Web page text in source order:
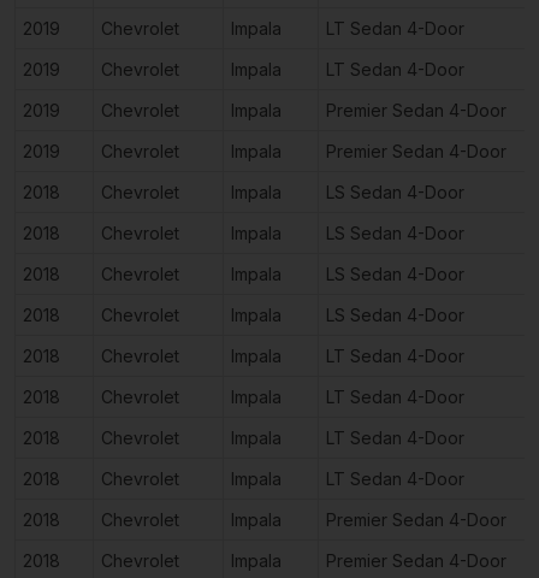
2019 Chevrolet Impala
LT Sedan 4-Door
2019
Chevrolet Impala
LT Sedan 4-Door
2019
Chevrolet Impala
Premier Sedan 4-Door
2019
Chevrolet Impala
Premier Sedan 4-Door
2018
Chevrolet Impala
LS Sedan 4-Door
2018
Chevrolet Impala
LS Sedan 4-Door
2018
Chevrolet Impala
LS Sedan 4-Door
2018
Chevrolet Impala
LS Sedan 4-Door
2018
Chevrolet Impala
LT Sedan 4-Door
2018
Chevrolet Impala
LT Sedan 4-Door
2018
Chevrolet Impala
LT Sedan 4-Door
2018
Chevrolet Impala
LT Sedan 4-Door
2018
Chevrolet Impala
Premier Sedan 4-Door
2018
Chevrolet Impala
Premier Sedan 4-Door